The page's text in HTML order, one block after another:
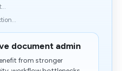
document admin
from stronger